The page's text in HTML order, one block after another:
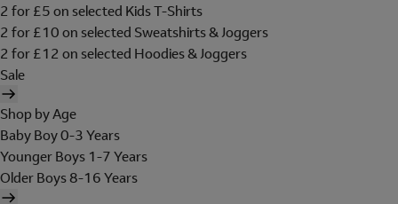
2 for £5 on selected Kids T-Shirts
2 for £10 on selected Sweatshirts & Joggers
2 for £12 on selected Hoodies & Joggers
Sale
Shop by Age
Baby Boy 0-3 Years
Younger Boys 1-7 Years
Older Boys 8-16 Years